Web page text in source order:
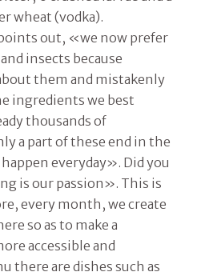
wheat (vodka).
out, «we now prefer
insects because
them and mistakenly
ingredients we best
thousands of
a part of these end in the
everyday». Did you
is our passion». This is
every month, we create
so as to make a
accessible and
there are dishes such as